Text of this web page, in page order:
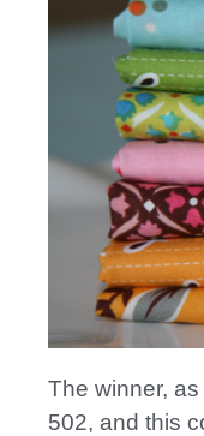
The winner,
502, and this